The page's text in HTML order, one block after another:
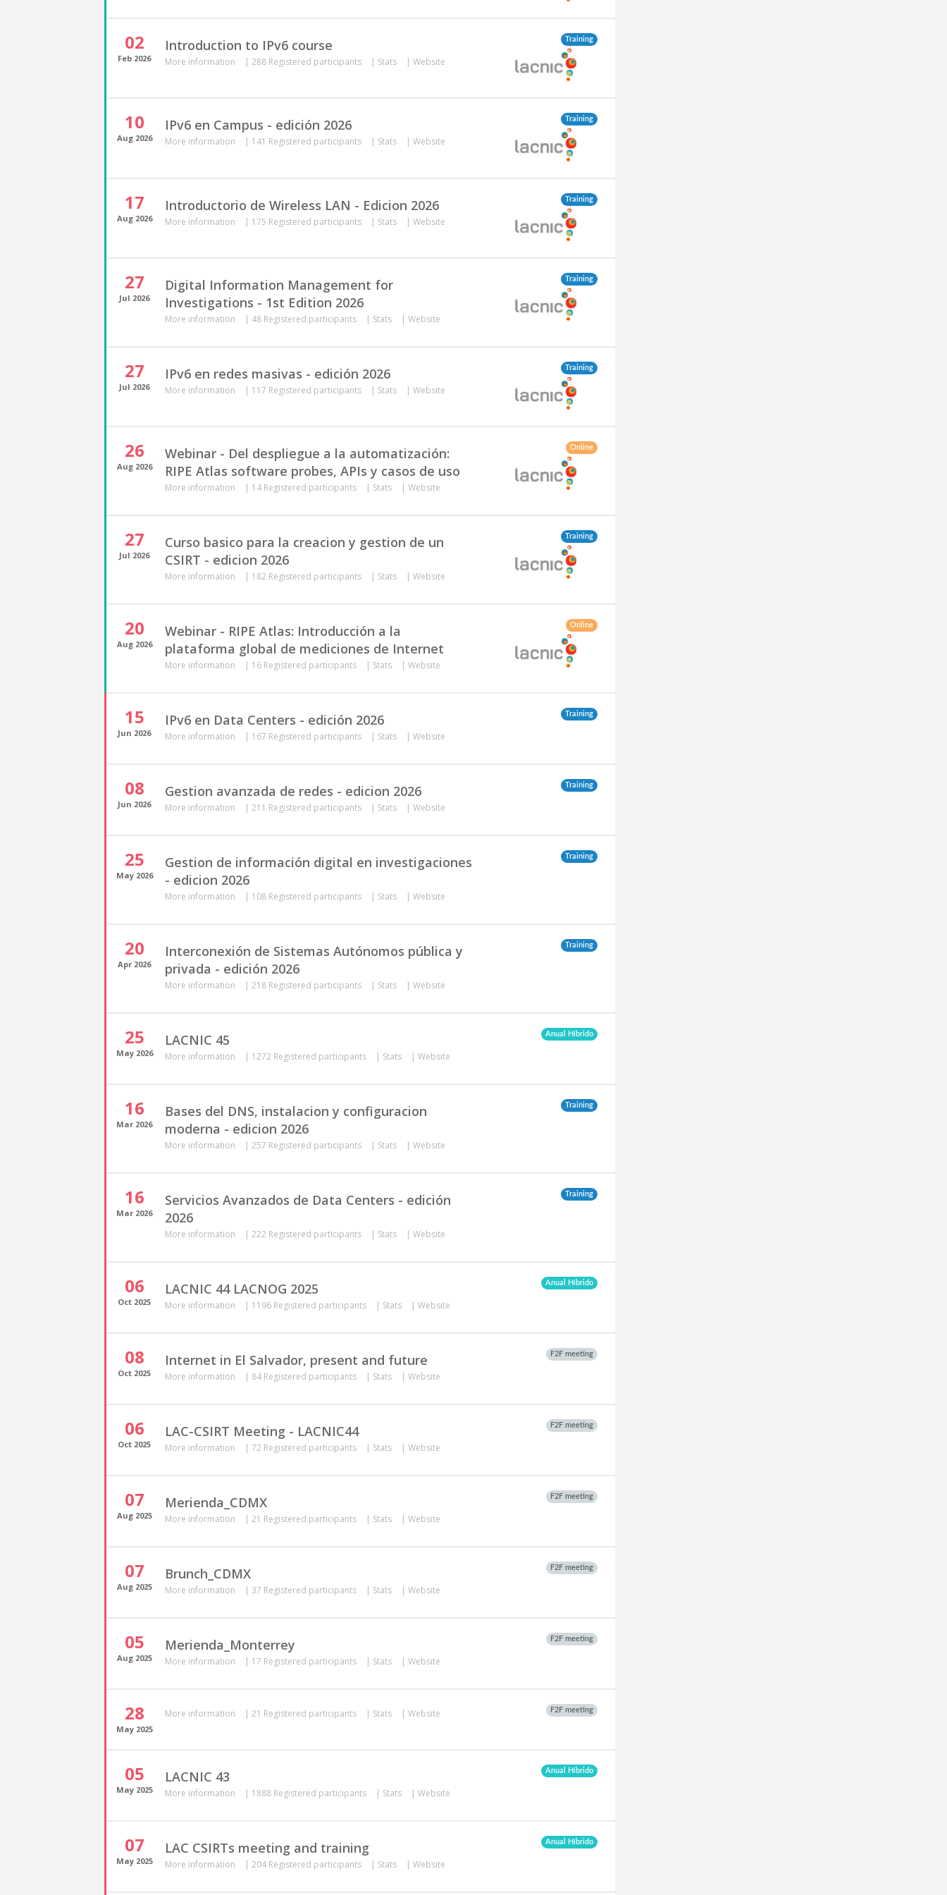
02
Feb 2026
Introduction to IPv6 course
More information |288 Registered participants | Stats |Website
Training
10
Aug 2026
IPv6 en Campus - edición 2026
More information | 141 Registered participants | Stats |Website
Training
17
Aug 2026
Introductorio de Wireless LAN - Edicion 2026
More information | 175 Registered participants | Stats |Website
Training
27
Jul 2026
Digital Information Management for
Investigations - 1st Edition 2026
More information | 48 Registered participants | Stats |Website
Training
27
Jul 2026
IPv6 en redes masivas - edición 2026
More information | 117 Registered participants | Stats |Website
Training
26
Aug 2026
Webinar - Del despliegue a la automatización:
RIPE Atlas software probes, APIs y casos de uso
More information | 14 Registered participants | Stats |Website
Online
27
Jul 2026
Curso basico para la creacion y gestion de un
CSIRT - edicion 2026
More information | 182 Registered participants | Stats |Website
Training
20
Aug 2026
Webinar - RIPE Atlas: Introducción a la
plataforma global de mediciones de Internet
More information | 16 Registered participants | Stats |Website
Online
15
Jun 2026
IPv6 en Data Centers - edición 2026
More information | 167 Registered participants | Stats |Website
Training
08
Jun 2026
Gestion avanzada de redes - edicion 2026
More information |211 Registered participants | Stats |Website
Training
25
May 2026
Gestion de información digital en investigaciones
- edicion 2026
More information | 108 Registered participants | Stats |Website
Training
20
Apr 2026
Interconexión de Sistemas Autónomos pública y
privada - edición 2026
More information |218 Registered participants | Stats |Website
Training
25
May 2026
LACNIC 45
More information | 1272 Registered participants | Stats |Website
Anual Híbrido
16
Mar 2026
Bases del DNS, instalacion y configuracion
moderna - edicion 2026
More information |257 Registered participants | Stats |Website
Training
16
Mar 2026
Servicios Avanzados de Data Centers - edición
2026
More information |222 Registered participants | Stats |Website
Training
06
Oct 2025
LACNIC 44 LACNOG 2025
More information | 1196 Registered participants | Stats |Website
Anual Híbrido
08
Oct 2025
Internet in El Salvador, present and future
More information | 84 Registered participants | Stats |Website
F2F meeting
06
Oct 2025
LAC-CSIRT Meeting - LACNIC44
More information |72 Registered participants | Stats |Website
F2F meeting
07
Aug 2025
Merienda_CDMX
More information |21 Registered participants | Stats |Website
F2F meeting
07
Aug 2025
Brunch_CDMX
More information |37 Registered participants | Stats |Website
F2F meeting
05
Aug 2025
Merienda_Monterrey
More information | 17 Registered participants | Stats |Website
F2F meeting
28
May 2025
More information |21 Registered participants | Stats |Website F2F meeting
05
May 2025
LACNIC 43
More information | 1888 Registered participants | Stats |Website
Anual Híbrido
07
May 2025
LAC CSIRTs meeting and training
More information |204 Registered participants | Stats |Website
Anual Híbrido